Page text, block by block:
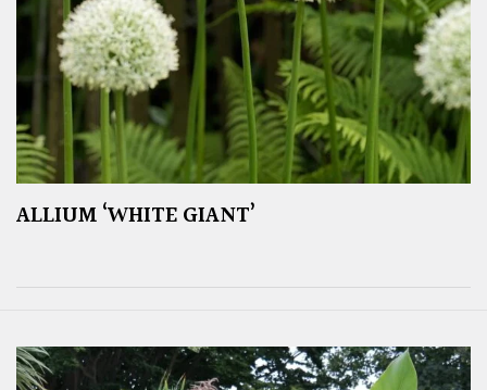
ALLIUM ‘WHITE GIANT’